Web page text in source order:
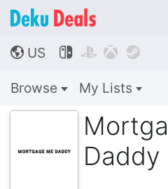
🌎 US    
Browse My Lists
Daddy